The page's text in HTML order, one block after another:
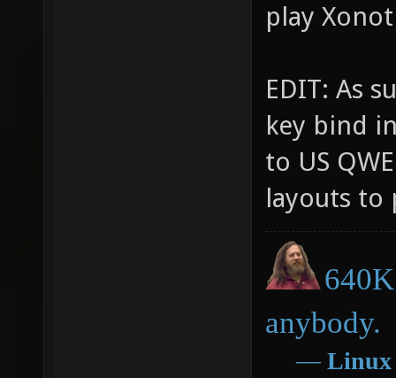
play
EDIT: As
key bind
to US
layouts to
anybody.
― Linux